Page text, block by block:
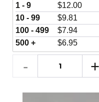
1 - 9 $12.00
10 - 99
$9.81
100 - 499
$7.94
500 +
$6.95